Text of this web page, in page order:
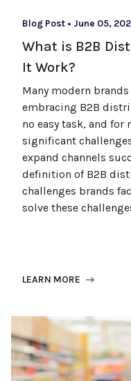
Blog Post • June 05,
What is B2B
It Work?
Many modern
embracing B2B
no easy task, and for
significant
expand channels
definition of B2B
challenges brands
solve these
LEARN MORE